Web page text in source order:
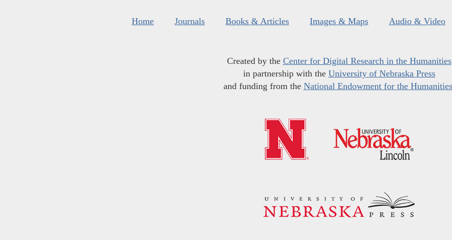
Home Journals Books & Articles Images & Maps Audio & Video
Created by the Center for Digital Research in the Humanities
in partnership with the University of Nebraska Press
and funding from the National Endowment for the Humanities